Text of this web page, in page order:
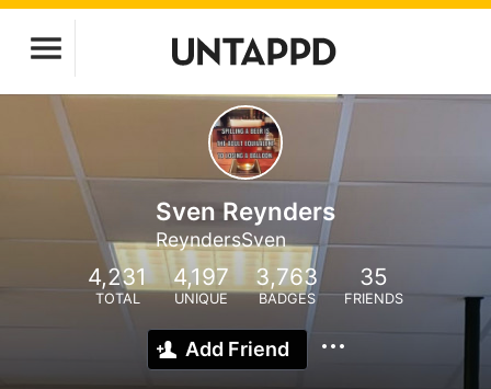
Sven Reynders
ReyndersSven
4,231
TOTAL
4,197
UNIQUE
3,763
BADGES
35
FRIENDS
Add Friend